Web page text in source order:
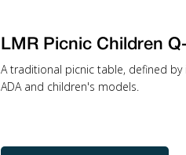
LMR Picnic Children
A traditional picnic table, defined
ADA and children's models.